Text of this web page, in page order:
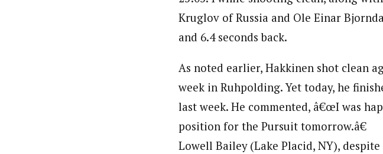
Kruglov of Russia and Ole Einar
and 6.4 seconds back.
As noted earlier, Hakkinen shot clean
week in Ruhpolding. Yet today, he
last week. He commented, â€œI was
position for the Pursuit tomorrow.â€
Lowell Bailey (Lake Placid, NY),